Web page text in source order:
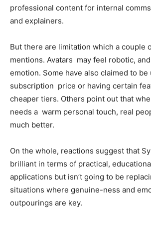
professional content for internal
and explainers.
But there are limitation which a couple
mentions. Avatars may feel robotic,
emotion. Some have also claimed to
subscription price or having certain
cheaper tiers. Others point out that
needs a warm personal touch, real
much better.
On the whole, reactions suggest that
brilliant in terms of practical,
applications but isn’t going to be
situations where genuine-ness and
outpourings are key.